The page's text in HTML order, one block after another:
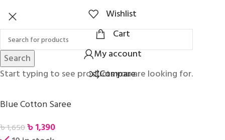
Search
Start typing to see products you are looking for.
Wishlist
Cart
My account
Compare
Blue Cotton Saree
৳1,650৳ 1,390